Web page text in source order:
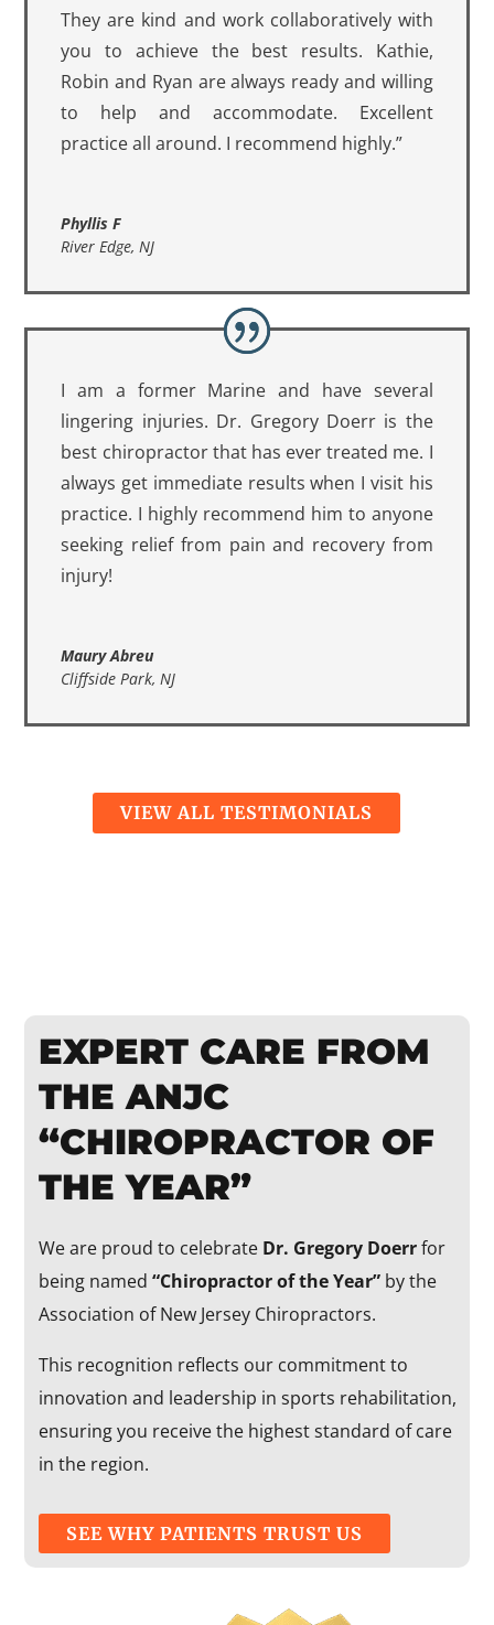
They are kind and work collaboratively with
you to achieve the best results. Kathie,
Robin and Ryan are always ready and willing
to help and accommodate. Excellent
practice all around. I recommend highly.”
Phyllis F
River Edge, NJ
I am a former Marine and have several
lingering injuries. Dr. Gregory Doerr is the
best chiropractor that has ever treated me. I
always get immediate results when I visit his
practice. I highly recommend him to anyone
seeking relief from pain and recovery from
injury!
Maury Abreu
Cliffside Park, NJ
VIEW ALL TESTIMONIALS
EXPERT CARE FROM
THE ANJC
“CHIROPRACTOR OF
THE YEAR”
We are proud to celebrate Dr. Gregory Doerrfor
being named “Chiropractor of the Year”by the
Association of New Jersey Chiropractors.
This recognition reflects our commitment to
innovation and leadership in sports rehabilitation,
ensuring you receive the highest standard of care
in the region.
SEE WHY PATIENTS TRUST US